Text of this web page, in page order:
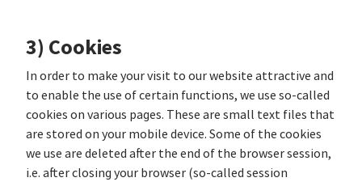
3) Cookies
In order to make your visit to our website attractive and
to enable the use of certain functions, we use so-called
cookies on various pages. These are small text files that
are stored on your mobile device. Some of the cookies
we use are deleted after the end of the browser session,
i.e. after closing your browser (so-called session